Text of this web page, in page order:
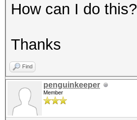
How can I do this?
Thanks
Find
penguinkeeper
Member